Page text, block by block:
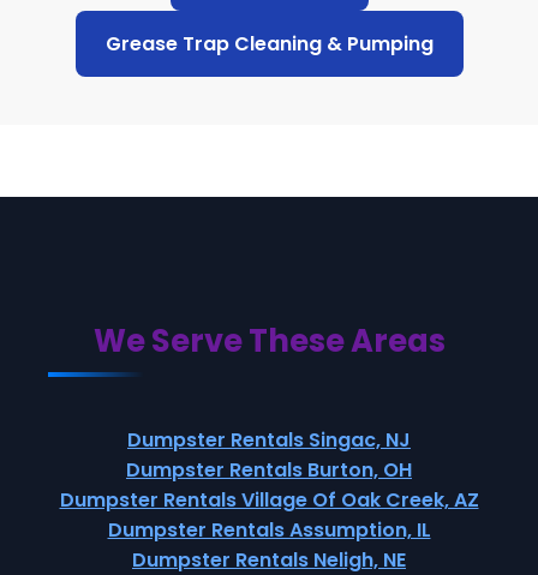
Grease Trap Cleaning & Pumping
We Serve These Areas
Dumpster Rentals Singac, NJ
Dumpster Rentals Burton, OH
Dumpster Rentals Village Of Oak Creek, AZ
Dumpster Rentals Assumption, IL
Dumpster Rentals Neligh, NE